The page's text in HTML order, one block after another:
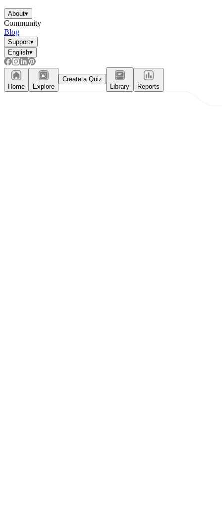
About▾
Community
Blog
Support▾
English▾
Home Explore
Create a Quiz
Library
Reports